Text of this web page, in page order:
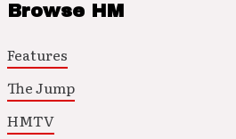
Browse HM
Features
The Jump
HMTV